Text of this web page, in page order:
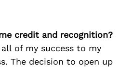
credit and recognition?
of my success to my
The decision to open up